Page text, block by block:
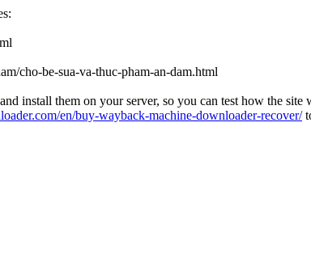
cho-be-sua-va-thuc-pham-an-dam.html
install them on your server, so you can test how the site
en/buy-wayback-machine-downloader-recover/